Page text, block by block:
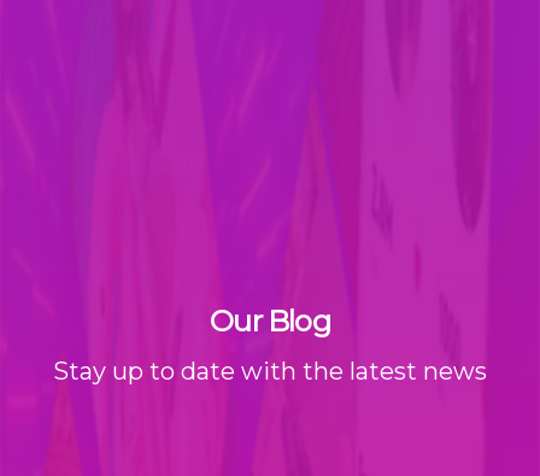
Our Blog
Stay up to date with the latest news